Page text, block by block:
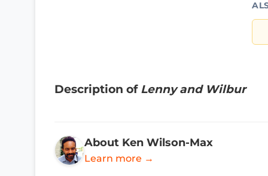
Description of Lenny and Wilbur
About Ken Wilson-Max
Learn more →